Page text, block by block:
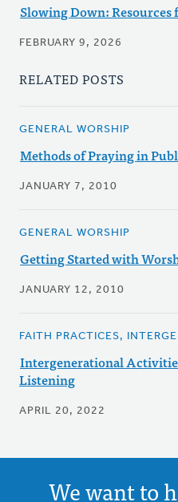
Slowing Down:
FEBRUARY 9, 2026
RELATED POSTS
GENERAL WORSHIP
Methods of Praying in
JANUARY 7, 2010
GENERAL WORSHIP
Getting Started with
JANUARY 12, 2010
FAITH PRACTICES,
Intergenerational
Listening
APRIL 20, 2022
We want to